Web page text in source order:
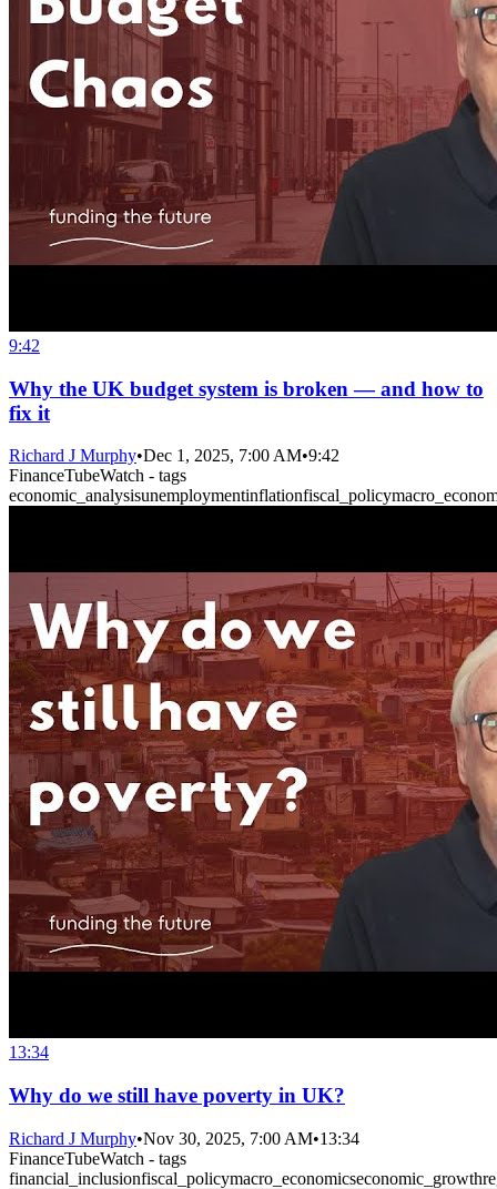
9:42
Why the UK budget system is broken — and how to
fix it
Richard J Murphy•Dec 1, 2025, 7:00 AM•9:42
FinanceTubeWatch - tags
economic_analysisunemploymentinflationfiscal_policy
13:34
Why do we still have poverty in UK?
Richard J Murphy•Nov 30, 2025, 7:00 AM•13:34
FinanceTubeWatch - tags
financial_inclusionfiscal_policymacro_economicseconomic_growth